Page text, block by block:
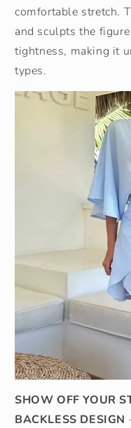
comfortable stretch.
and sculpts the
tightness, making it
types.
SHOW OFF YOUR
BACKLESS DESIGN